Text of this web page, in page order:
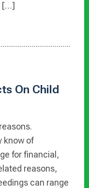
[…]
On Child
know of
for financial,
reasons,
can range